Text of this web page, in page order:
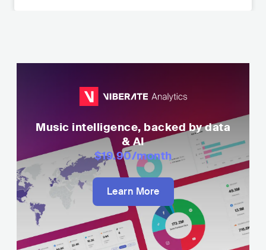
Music intelligence, backed by data
& AI
$19.90/month
Learn More